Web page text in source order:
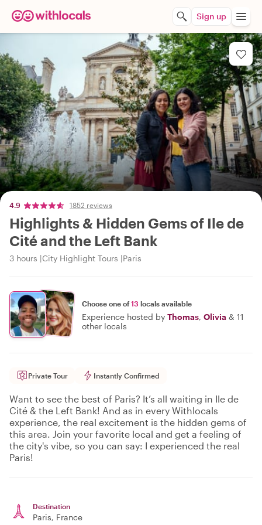
Sign up
4.9 1852 reviews
Highlights & Hidden Gems of Ile de
Cité and the Left Bank
3 hours City Highlight Tours Paris
Choose one of13 locals available
Experience hosted by Thomas, Olivia & 11
other locals
Private Tour Instantly Confirmed
Want to see the best of Paris? It’s all waiting in Ile de
Cité & the Left Bank! And as in every Withlocals
experience, the real excitement is the hidden gems of
this area. Join your favorite local and get a feeling of
the city's vibe, so you can say: I experienced the real
Paris!
Destination
Paris, France